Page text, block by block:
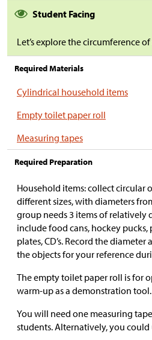
Student Facing
Let’s explore the circumference of
Required Materials
Cylindrical household items
Empty toilet paper roll
Measuring tapes
Required Preparation
Household items: collect circular
different sizes, with diameters
group needs 3 items of relatively
include food cans, hockey
plates, CD’s. Record the
the objects for your reference
The empty toilet paper roll is for
warm-up as a demonstration tool.
You will need one measuring
students. Alternatively, you could